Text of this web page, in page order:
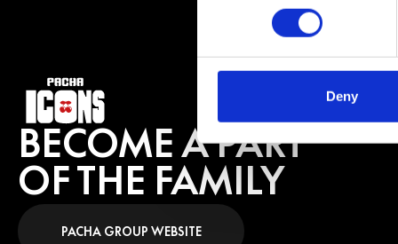
Deny
BECOME A PART
OF THE FAMILY
PACHA GROUP WEBSITE